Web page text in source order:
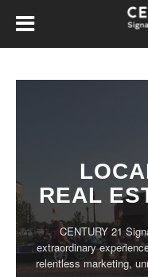
REAL
CENTURY 21
extraordinary
relentless marketing,